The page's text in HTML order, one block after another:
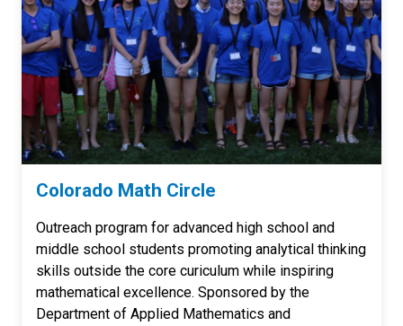
Colorado Math Circle
Outreach program for advanced high school and
middle school students promoting analytical thinking
skills outside the core curiculum while inspiring
mathematical excellence. Sponsored by the
Department of Applied Mathematics and